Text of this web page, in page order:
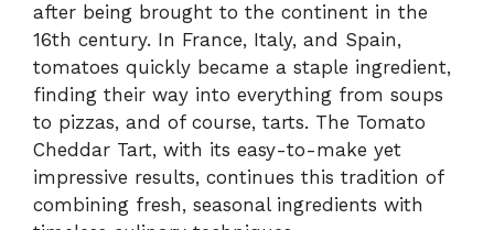
after being brought to the continent in the
16th century. In France, Italy, and Spain,
tomatoes quickly became a staple ingredient,
finding their way into everything from soups
to pizzas, and of course, tarts. The Tomato
Cheddar Tart, with its easy-to-make yet
impressive results, continues this tradition of
combining fresh, seasonal ingredients with